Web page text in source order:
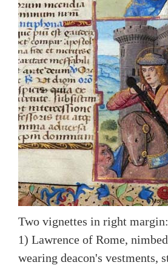
Two vignettes in right margin:
1) Lawrence of Rome,
wearing deacon's vestments,